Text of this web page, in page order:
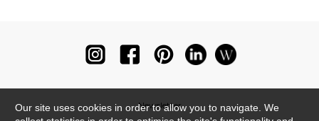
Newsletter
Our site uses cookies in order to allow you to navigate. We